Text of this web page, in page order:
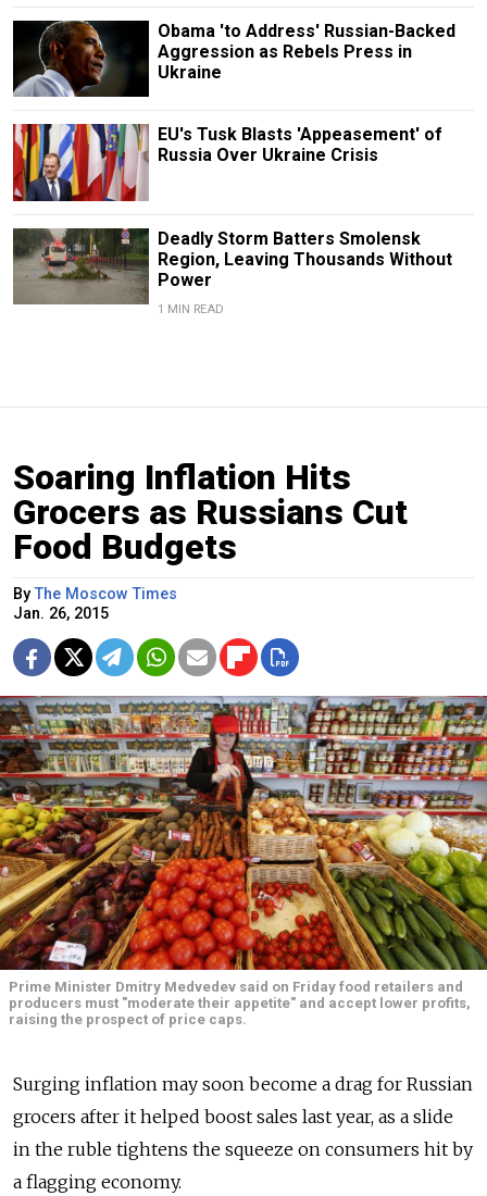
Obama 'to Address' Russian-Backed
Aggression as Rebels Press in
Ukraine
EU's Tusk Blasts 'Appeasement' of
Russia Over Ukraine Crisis
Deadly Storm Batters Smolensk
Region, Leaving Thousands Without
Power
1 MIN READ
Soaring Inflation Hits
Grocers as Russians Cut
Food Budgets
ByThe Moscow Times
Jan. 26, 2015
Prime Minister Dmitry Medvedev said on Friday food retailers and
producers must "moderate their appetite" and accept lower profits,
raising the prospect of price caps.
Surging inflation may soon become a drag for Russian
grocers after it helped boost sales last year, as a slide
in the ruble tightens the squeeze on consumers hit by
a flagging economy.